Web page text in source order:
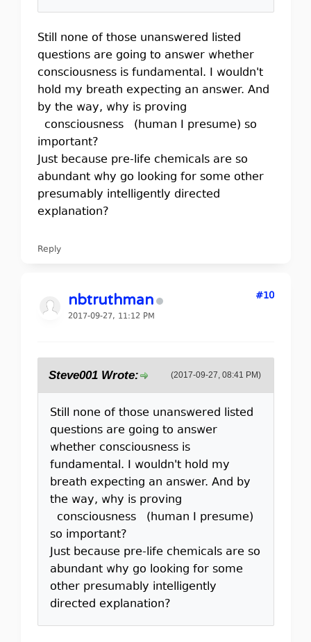
Still none of those unanswered listed
questions are going to answer whether
consciousness is fundamental. I wouldn't
hold my breath expecting an answer. And
by the way, why is proving
consciousness (human I presume) so
important?
Just because pre-life chemicals are so
abundant why go looking for some other
presumably intelligently directed
explanation?
Reply
nbtruthman
2017-09-27, 11:12 PM
#10
(2017-09-27, 08:41 PM)
Steve001 Wrote:
Still none of those unanswered listed
questions are going to answer
whether consciousness is
fundamental. I wouldn't hold my
breath expecting an answer. And by
the way, why is proving
consciousness (human I presume)
so important?
Just because pre-life chemicals are so
abundant why go looking for some
other presumably intelligently
directed explanation?